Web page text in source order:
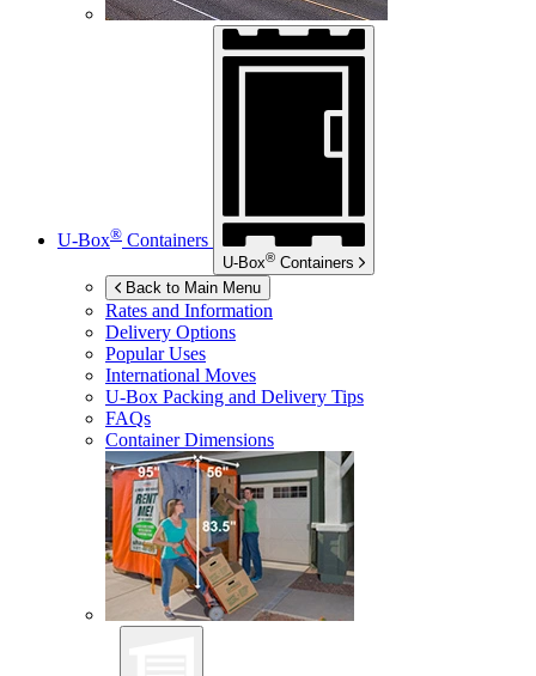
U-Box® Containers
U-Box® Containers
Back to Main Menu
Rates and Information
Delivery Options
Popular Uses
International Moves
U-Box Packing and Delivery Tips
FAQs
Container Dimensions